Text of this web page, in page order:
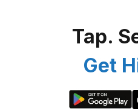
Tap.
Get